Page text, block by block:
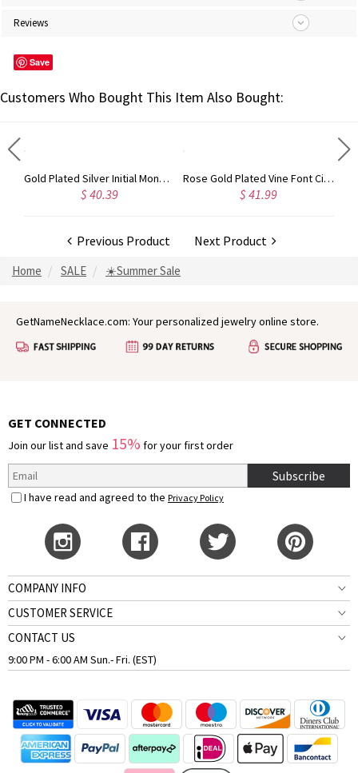
Reviews
Save
Customers Who Bought This Item Also Bought:
Gold Plated Silver Initial Monogram Personalized Heart Necklace
$ 40.39
Rose Gold Plated Vine Font Circle Initial Monogram Necklace
$ 41.99
Previous Product Next Product
Home SALE ☀️Summer Sale
GetNameNecklace.com: Your personalized jewelry online store.
GET CONNECTED
Join our list and save 15% for your first order
Subscribe
I have read and agreed to the Privacy Policy
COMPANY INFO
CUSTOMER SERVICE
CONTACT US
9:00 PM - 6:00 AM Sun.- Fri. (EST)